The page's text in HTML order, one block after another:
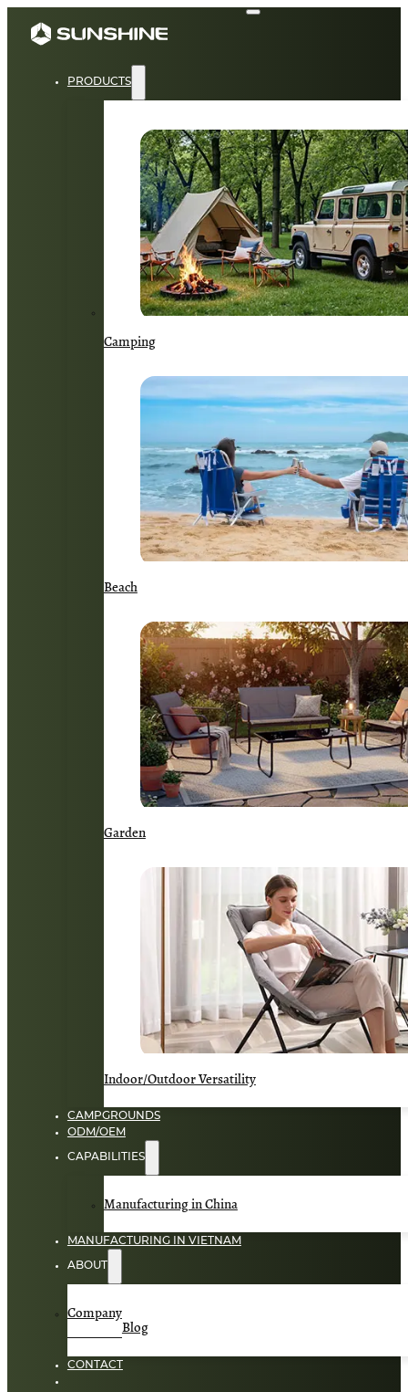
PRODUCTS
Camping
Beach
Garden
Indoor/Outdoor Versatility
CAMPGROUNDS
ODM/OEM
CAPABILITIES
Manufacturing in China
MANUFACTURING IN VIETNAM
ABOUT
Company
Blog
CONTACT